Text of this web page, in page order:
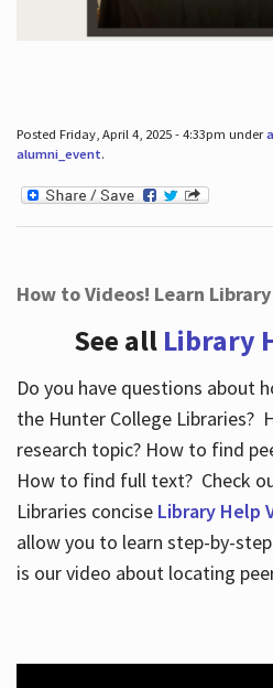
Posted Friday, April 4, 2025 - 4:33pm under
alumni_event.
How to Videos! Learn
See all Library
Do you have questions about
the Hunter College Libraries?
research topic? How to find
How to find full text? Check
Libraries concise Library Help
allow you to learn step-by-
is our video about locating